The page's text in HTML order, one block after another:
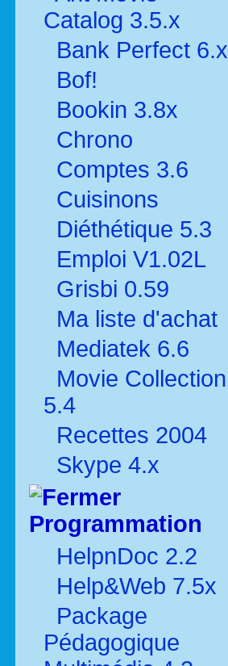
Catalog 3.5.x
Bank Perfect 6.x
Bof!
Bookin 3.8x
Chrono
Comptes 3.6
Cuisinons
Diéthétique 5.3
Emploi V1.02L
Grisbi 0.59
Ma liste d'achat
Mediatek 6.6
Movie Collection
5.4
Recettes 2004
Skype 4.x
Programmation
HelpnDoc 2.2
Help&Web 7.5x
Package
Pédagogique